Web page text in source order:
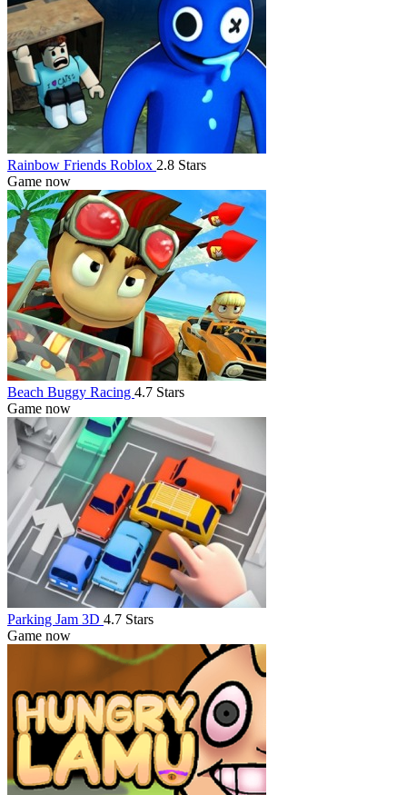
Rainbow Friends Roblox 2.8 Stars
Game now
Beach Buggy Racing 4.7 Stars
Game now
Parking Jam 3D 4.7 Stars
Game now